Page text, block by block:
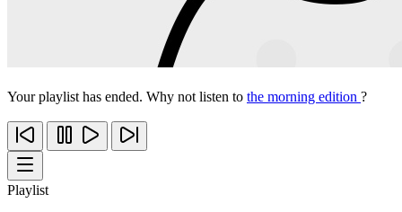
Your playlist has ended. Why not listen to the morning edition ?
Playlist